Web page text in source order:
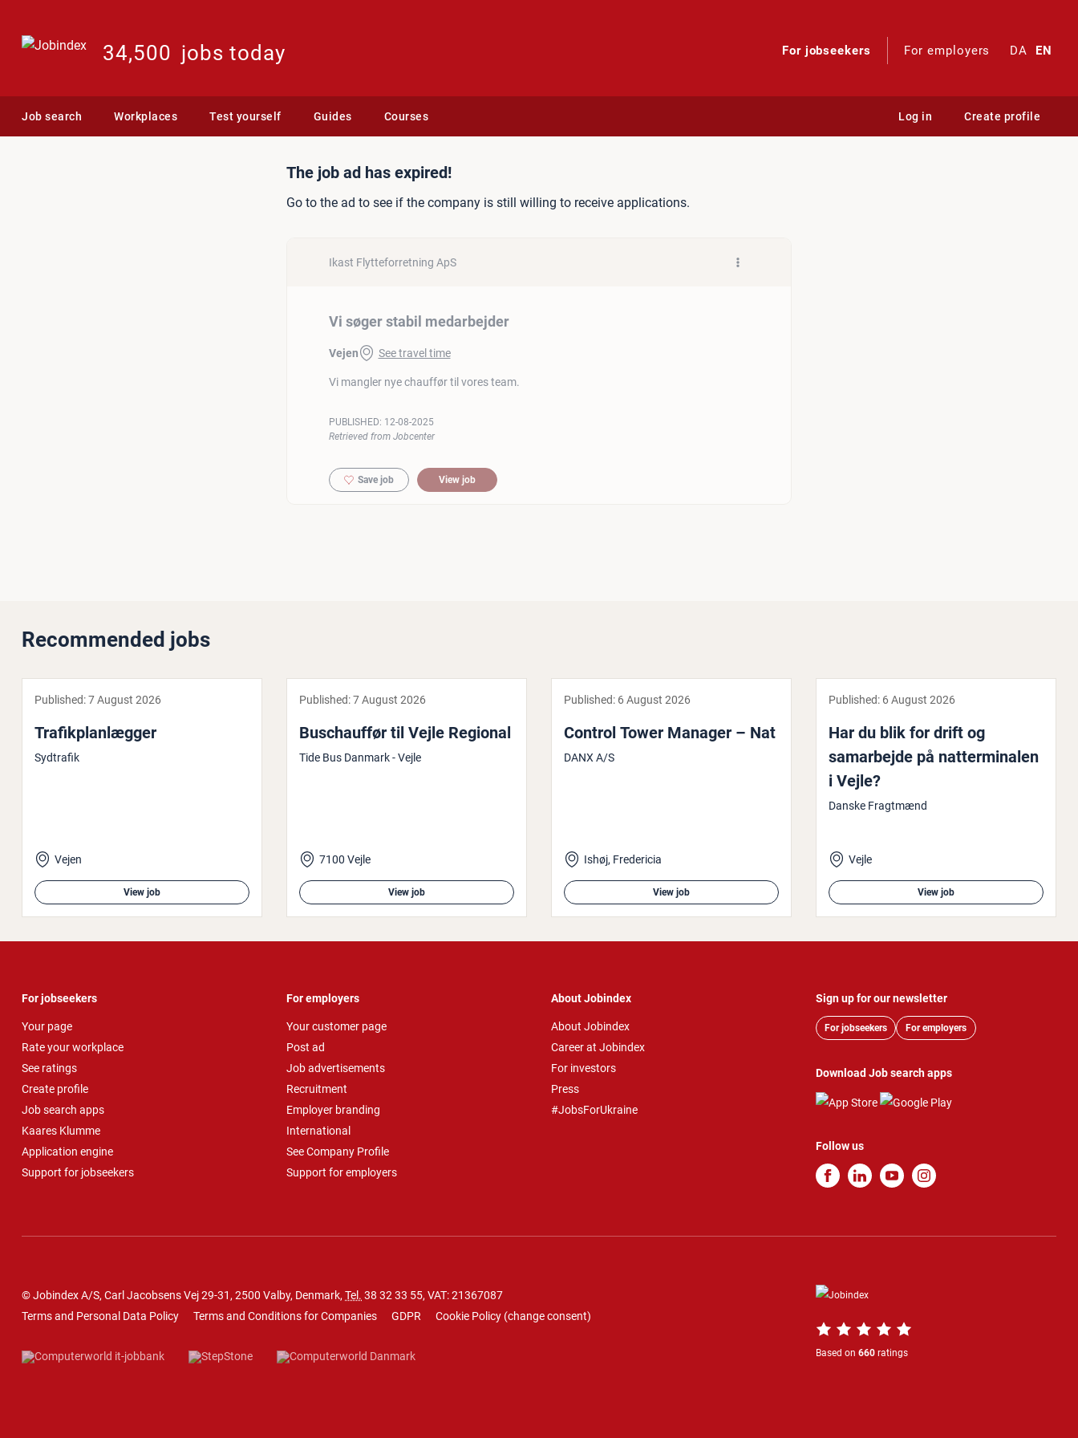
34,500 jobs today For jobseekers For employers DA EN
Job search Workplaces Test yourself Guides Courses Log in Create profile
Job ad: Vi søger stabil medarbejder
The job ad has expired!
Go to the ad to see if the company is still willing to receive applications.
Ikast Flytteforretning ApS
Vi søger stabil medarbejder
Vejen See travel time
Vi mangler nye chauffør til vores team.
PUBLISHED: 12-08-2025
Retrieved from Jobcenter
Save job View job
Recommended jobs
Published:7 August 2026
Trafikplan­læg­ger
Sydtrafik
Vejen
View job
Published:7 August 2026
Buschauffør til Vejle Regional
Tide Bus Danmark - Vejle
7100 Vejle
View job
Published: 6 August 2026
Control Tower Manager – Nat
DANX A/S
Ishøj, Fredericia
View job
Published: 6 August 2026
Har du blik for drift og
samarbe­jde på nat­ter­minalen
i Vejle?
Danske Fragtmænd
Vejle
View job
For jobseekers
Your page
Rate your workplace
See ratings
Create profile
Job search apps
Kaares Klumme
Application engine
Support for jobseekers
For employers
Your customer page
Post ad
Job advertisements
Recruitment
Employer branding
International
See Company Profile
Support for employers
About Jobindex
About Jobindex
Career at Jobindex
For investors
Press
#JobsForUkraine
Sign up for our newsletter
For jobseekers For employers
Download Job search apps
Follow us
© Jobindex A/S, Carl Jacobsens Vej 29-31, 2500 Valby, Denmark, Tel. 38 32 33 55, VAT: 21367087
Terms and Personal Data Policy
Terms and Conditions for Companies GDPR Cookie Policy (change consent)
Based on 660 ratings